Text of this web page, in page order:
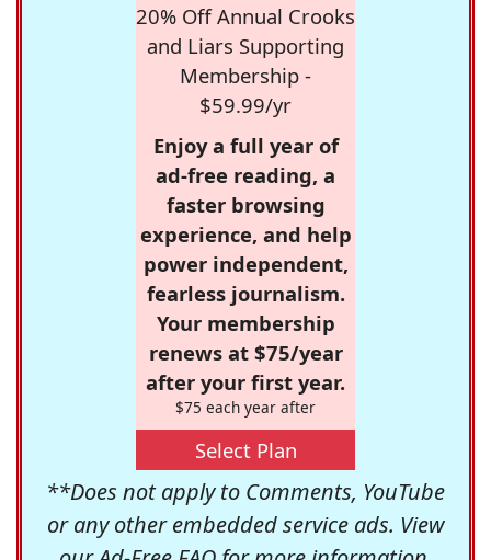
20% Off Annual Crooks
and Liars Supporting
Membership -
$59.99/yr
Enjoy a full year of
ad-free reading, a
faster browsing
experience, and help
power independent,
fearless journalism.
Your membership
renews at $75/year
after your first year.
$75 each year after
Select Plan
**Does not apply to Comments, YouTube
or any other embedded service ads. View